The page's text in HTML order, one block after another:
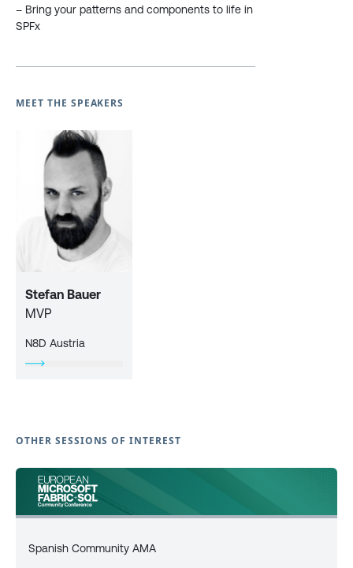
– Bring your patterns and components to life in
SPFx
MEET THE SPEAKERS
Stefan Bauer
MVP
N8D Austria
OTHER SESSIONS OF INTEREST
Spanish Community AMA